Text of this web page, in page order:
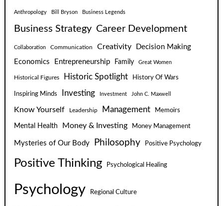
Anthropology Bill Bryson Business Legends
Business Strategy Career Development
Collaboration Communication Creativity
Decision Making
Economics
Entrepreneurship Family Great Women
Historical Figures Historic Spotlight History Of Wars
Inspiring Minds Investing Investment John C. Maxwell
Know Yourself Leadership Management Memoirs
Mental Health Money & Investing Money Management
Mysteries of Our Body Philosophy Positive Psychology
Positive Thinking Psychological Healing
Psychology Regional Culture